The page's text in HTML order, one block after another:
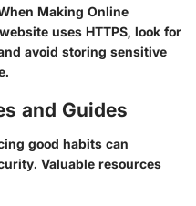
Making Online
uses HTTPS, look for
avoid storing sensitive
and Guides
good habits can
Valuable resources